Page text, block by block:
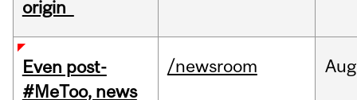
origin
Even post-
#MeToo, news
/newsroom Aug